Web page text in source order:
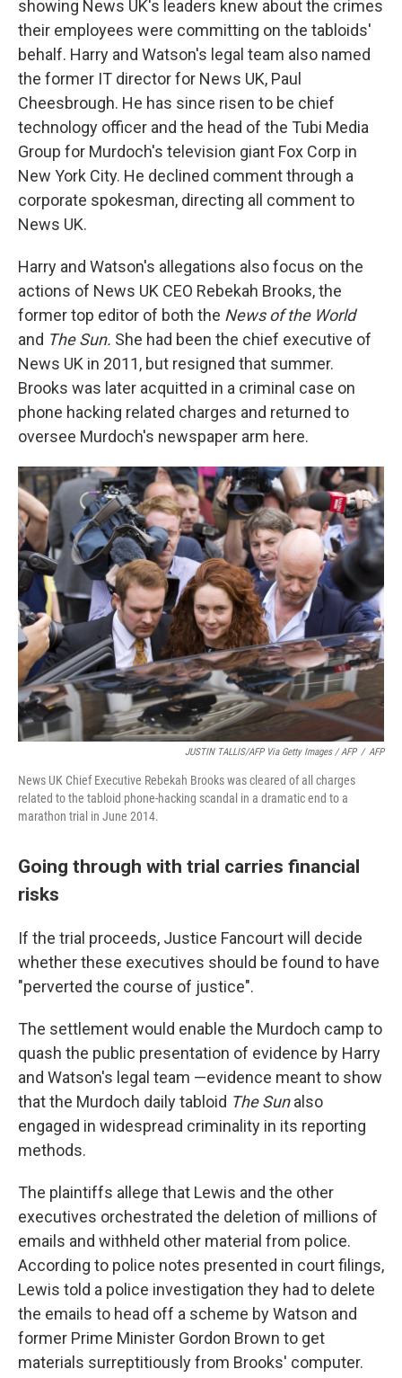
showing News UK's leaders knew about the crimes
their employees were committing on the tabloids'
behalf. Harry and Watson's legal team also named
the former IT director for News UK, Paul
Cheesbrough. He has since risen to be chief
technology officer and the head of the Tubi Media
Group for Murdoch's television giant Fox Corp in
New York City. He declined comment through a
corporate spokesman, directing all comment to
News UK.
Harry and Watson's allegations also focus on the
actions of News UK CEO Rebekah Brooks, the
former top editor of both the News of the World
and The Sun. She had been the chief executive of
News UK in 2011, but resigned that summer.
Brooks was later acquitted in a criminal case on
phone hacking related charges and returned to
oversee Murdoch's newspaper arm here.
JUSTIN TALLIS/AFP Via Getty Images / AFP / AFP
News UK Chief Executive Rebekah Brooks was cleared of all charges
related to the tabloid phone-hacking scandal in a dramatic end to a
marathon trial in June 2014.
Going through with trial carries financial
risks
If the trial proceeds, Justice Fancourt will decide
whether these executives should be found to have
"perverted the course of justice".
The settlement would enable the Murdoch camp to
quash the public presentation of evidence by Harry
and Watson's legal team —evidence meant to show
that the Murdoch daily tabloid The Sunalso
engaged in widespread criminality in its reporting
methods.
The plaintiffs allege that Lewis and the other
executives orchestrated the deletion of millions of
emails and withheld other material from police.
According to police notes presented in court filings,
Lewis told a police investigation they had to delete
the emails to head off a scheme by Watson and
former Prime Minister Gordon Brown to get
materials surreptitiously from Brooks' computer.